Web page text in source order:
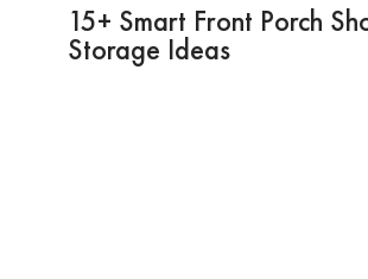
15+ Smart Front Porch
Storage Ideas